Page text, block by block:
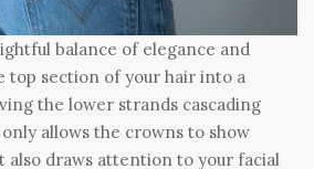
balance of elegance and
top section of your hair into a
the lower strands cascading
allows the crowns to show
also draws attention to your facial